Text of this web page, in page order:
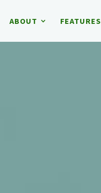
ABOUT FEATURES